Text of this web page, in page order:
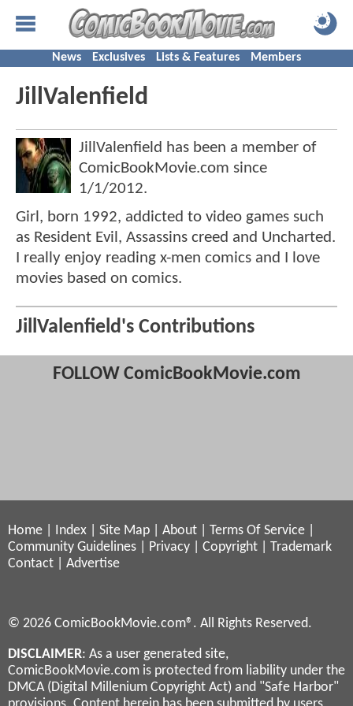
News Exclusives Lists & Features Members
JillValenfield
JillValenfield has been a member of
ComicBookMovie.com since
1/1/2012.
Girl, born 1992, addicted to video games such
as Resident Evil, Assassins creed and Uncharted.
I really enjoy reading x-men comics and I love
movies based on comics.
JillValenfield's Contributions
FOLLOW ComicBookMovie.com
Home Index Site Map About Terms Of Service
Community Guidelines
Privacy Copyright
Trademark
Contact
Advertise
© 2026 ComicBookMovie.com®. All Rights Reserved.
DISCLAIMER: As a user generated site,
ComicBookMovie.com is protected from liability under the
DMCA (Digital Millenium Copyright Act) and "Safe Harbor"